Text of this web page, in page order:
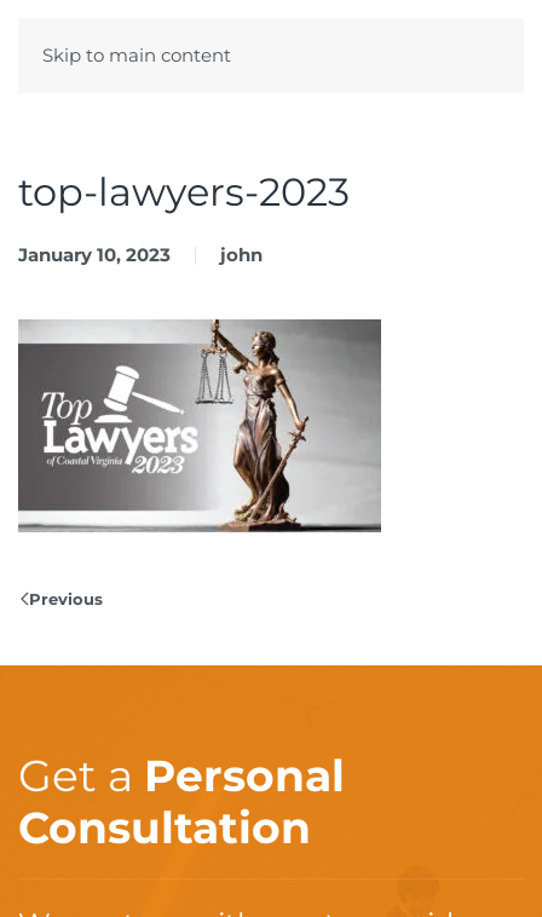
Skip to main content
top-lawyers-2023
January 10, 2023 john
Previous
Get a Personal
Consultation